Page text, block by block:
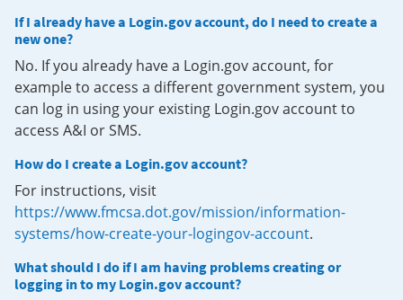
If I already have a Login.gov account, do I need to create a
new one?
No. If you already have a Login.gov account, for
example to access a different government system, you
can log in using your existing Login.gov account to
access A&I or SMS.
How do I create a Login.gov account?
For instructions, visit
https://www.fmcsa.dot.gov/mission/information-
systems/how-create-your-logingov-account.
What should I do if I am having problems creating or
logging in to my Login.gov account?